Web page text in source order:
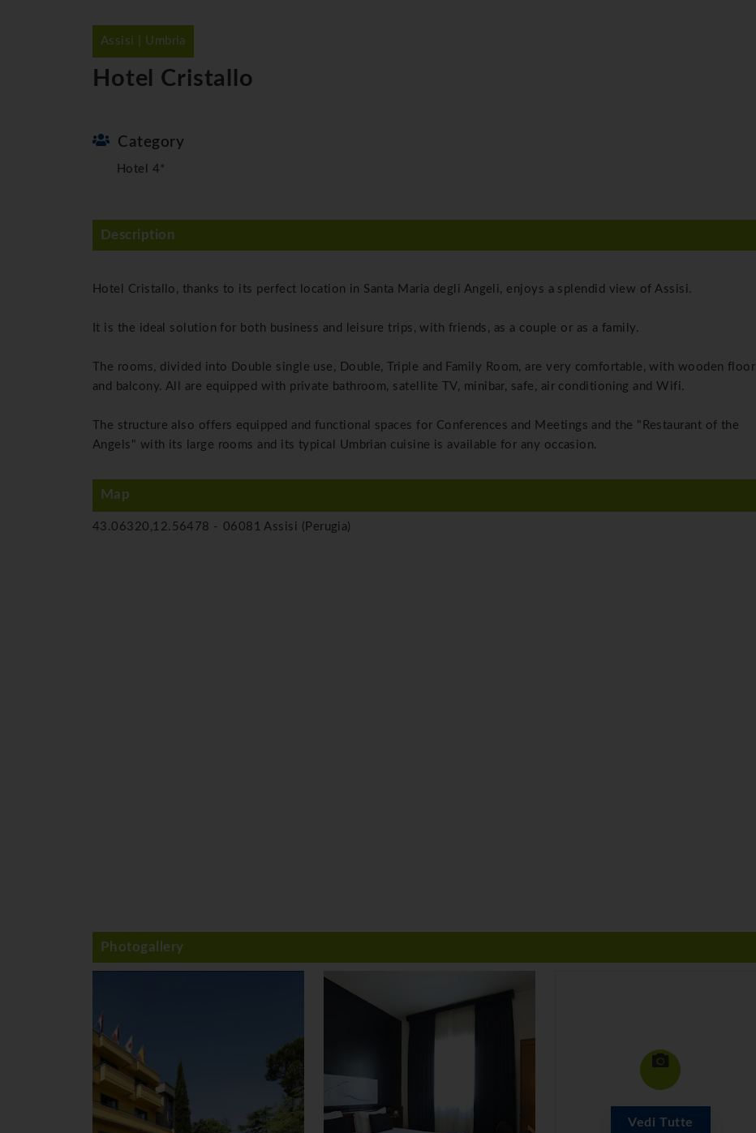
Assisi | Umbria
Hotel Cristallo
Category
Hotel 4*
Description
Hotel Cristallo, thanks to its perfect location in Santa Maria degli Angeli, enjoys a splendid view of Assisi.
It is the ideal solution for both business and leisure trips, with friends, as a couple or as a family.
The rooms, divided into Double single use, Double, Triple and Family Room, are very comfortable, with wooden floor
and balcony. All are equipped with private bathroom, satellite TV, minibar, safe, air conditioning and Wifi.
The structure also offers equipped and functional spaces for Conferences and Meetings and the "Restaurant of the
Angels" with its large rooms and its typical Umbrian cuisine is available for any occasion.
Map
43.06320,12.56478 - 06081 Assisi (Perugia)
Photogallery
Vedi Tutte